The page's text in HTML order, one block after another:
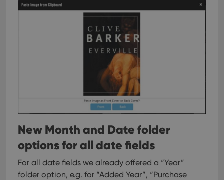
New Month and Date folder
options for all date fields
For all date fields we already offered a “Year”
folder option, e.g. for “Added Year”, “Purchase